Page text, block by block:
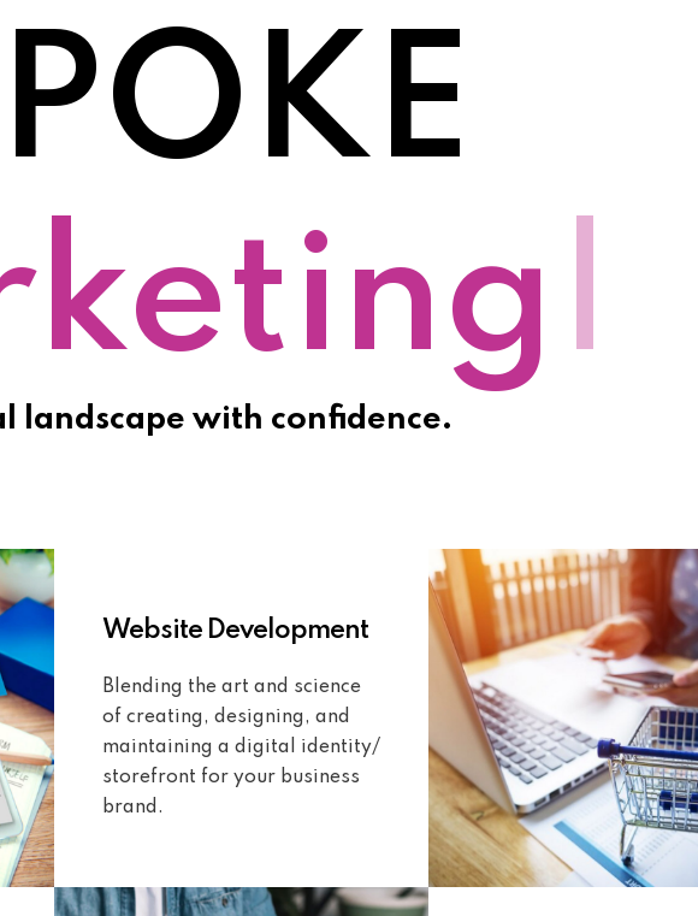
|
landscape with confidence.
Website Development
Blending the art and science
of creating, designing, and
maintaining a digital identity/
storefront for your business
brand.